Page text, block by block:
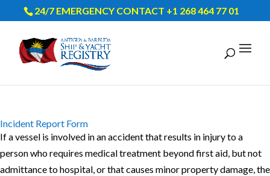
24/7 EMERGENCY CONTACT +1 268 464 77 01
Incident Report Form
If a vessel is involved in an accident that results in injury to a
person who requires medical treatment beyond first aid, but not
admittance to hospital, or that causes minor property damage, the